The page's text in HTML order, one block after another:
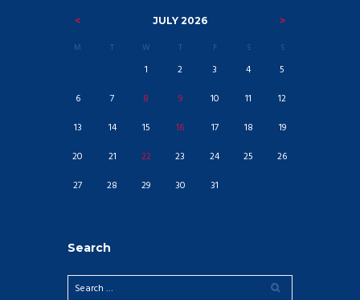
JULY 2026
M T W T F S S
1 2 3 4
5
6
7 8 9 10 11
12
13
14 15 16 17 18
19
20
21 22 23 24 25
26
27
28 29 30 31
Search